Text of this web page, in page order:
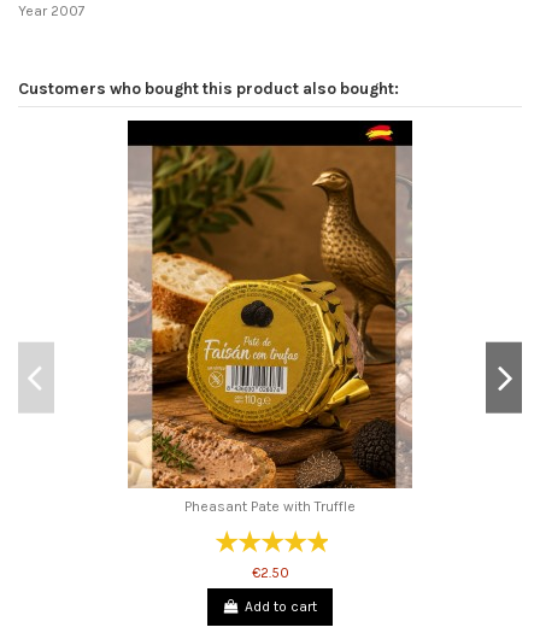
Year 2007
Customers who bought this product also bought:
Pheasant Pate with Truffle
€2.50
Add to cart